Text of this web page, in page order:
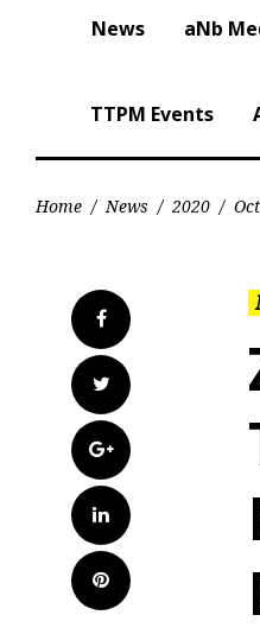
News aNb
TTPM Events
Home / News / 2020 /
Facebook
Twitter
Google+
LinkedIn
Pinterest